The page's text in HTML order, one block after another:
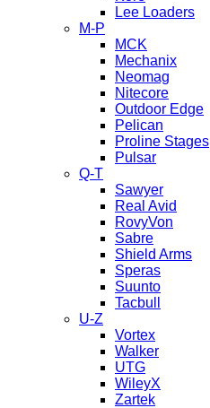
Lee Loaders
M-P
MCK
Mechanix
Neomag
Nitecore
Outdoor Edge
Pelican
Proline Stages
Pulsar
Q-T
Sawyer
Real Avid
RovyVon
Sabre
Shield Arms
Speras
Suunto
Tacbull
U-Z
Vortex
Walker
UTG
WileyX
Zartek